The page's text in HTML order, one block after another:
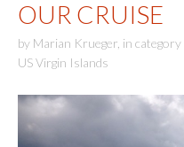
OUR CRUISE
by Marian Krueger in category
US Virgin Islands